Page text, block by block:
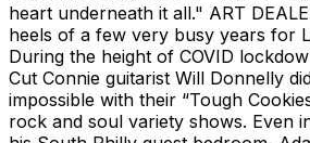
heart underneath it all." ART
heels of a few very busy years for
During the height of COVID
Cut Connie guitarist Will Donnelly
impossible with their “Tough
rock and soul variety shows. Even